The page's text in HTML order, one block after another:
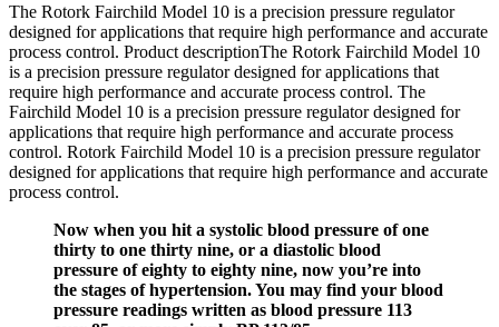
The Rotork Fairchild Model 10 is a precision pressure regulator
designed for applications that require high performance and accurate
process control. Product descriptionThe Rotork Fairchild Model 10
is a precision pressure regulator designed for applications that
require high performance and accurate process control. The
Fairchild Model 10 is a precision pressure regulator designed for
applications that require high performance and accurate process
control. Rotork Fairchild Model 10 is a precision pressure regulator
designed for applications that require high performance and accurate
process control.
Now when you hit a systolic blood pressure of one
thirty to one thirty nine, or a diastolic blood
pressure of eighty to eighty nine, now you’re into
the stages of hypertension. You may find your blood
pressure readings written as blood pressure 113